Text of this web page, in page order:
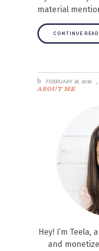
material
CONTINUE
FEBRUARY 16, 2016
ABOUT ME
Hey! I’m
and